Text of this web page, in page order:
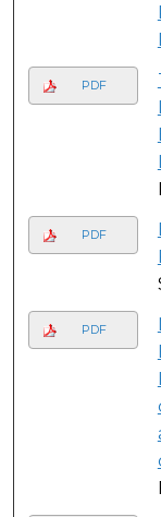
PDF
PDF
PDF